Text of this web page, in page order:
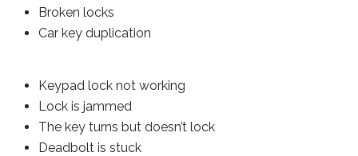
Broken locks
Car key duplication
Keypad lock not working
Lock is jammed
The key turns but doesn’t lock
Deadbolt is stuck